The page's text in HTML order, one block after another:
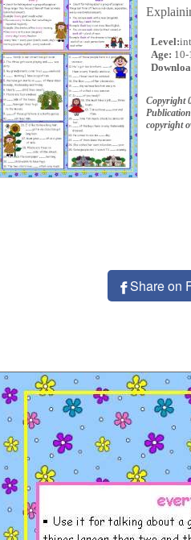
Level:
Age: 10-
Copyright
copyright
Share on